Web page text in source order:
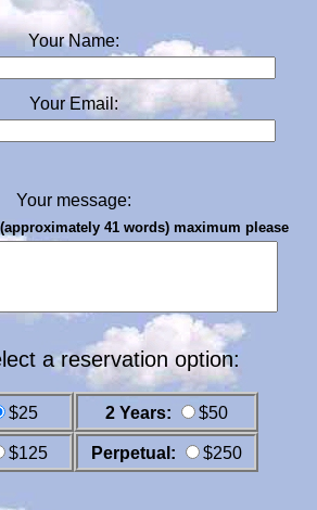
Your Name:
Your Email:
Your message:
41 words) maximum please
a reservation option:
$25 2 Years: $50
$125 Perpetual: $250